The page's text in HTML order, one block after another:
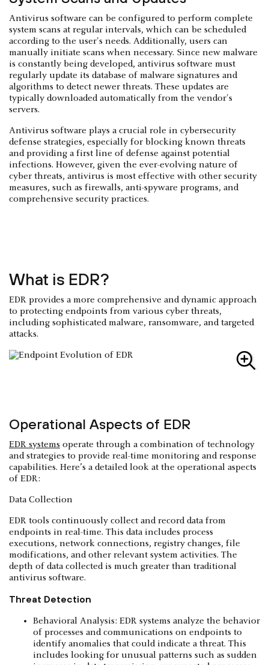
Antivirus software can be configured to perform complete
system scans at regular intervals, which can be scheduled
according to the user's needs. Additionally, users can
manually initiate scans when necessary. Since new malware
is constantly being developed, antivirus software must
regularly update its database of malware signatures and
algorithms to detect newer threats. These updates are
typically downloaded automatically from the vendor's
servers.
Antivirus software plays a crucial role in cybersecurity
defense strategies, especially for blocking known threats
and providing a first line of defense against potential
infections. However, given the ever-evolving nature of
cyber threats, antivirus is most effective with other security
measures, such as firewalls, anti-spyware programs, and
comprehensive security practices.
What is EDR?
EDR provides a more comprehensive and dynamic approach
to protecting endpoints from various cyber threats,
including sophisticated malware, ransomware, and targeted
attacks.
Operational Aspects of EDR
EDR systems operate through a combination of technology
and strategies to provide real-time monitoring and response
capabilities. Here’s a detailed look at the operational aspects
of EDR:
Data Collection
EDR tools continuously collect and record data from
endpoints in real-time. This data includes process
executions, network connections, registry changes, file
modifications, and other relevant system activities. The
depth of data collected is much greater than traditional
antivirus software.
Threat Detection
Behavioral Analysis: EDR systems analyze the behavior
of processes and communications on endpoints to
identify anomalies that could indicate a threat. This
includes looking for unusual patterns such as sudden